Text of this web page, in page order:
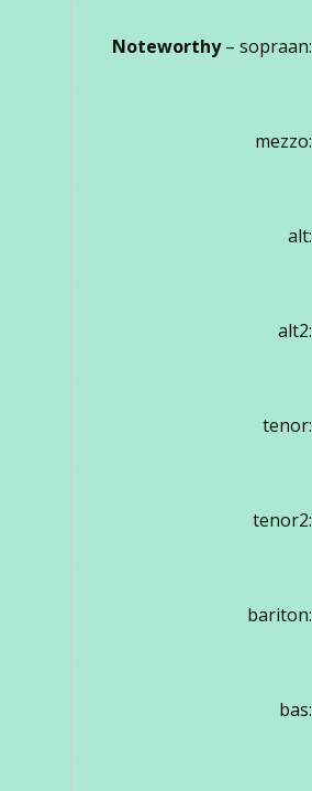
Noteworthy– sopraan:
mezzo:
alt:
alt2:
tenor:
tenor2:
bariton:
bas: